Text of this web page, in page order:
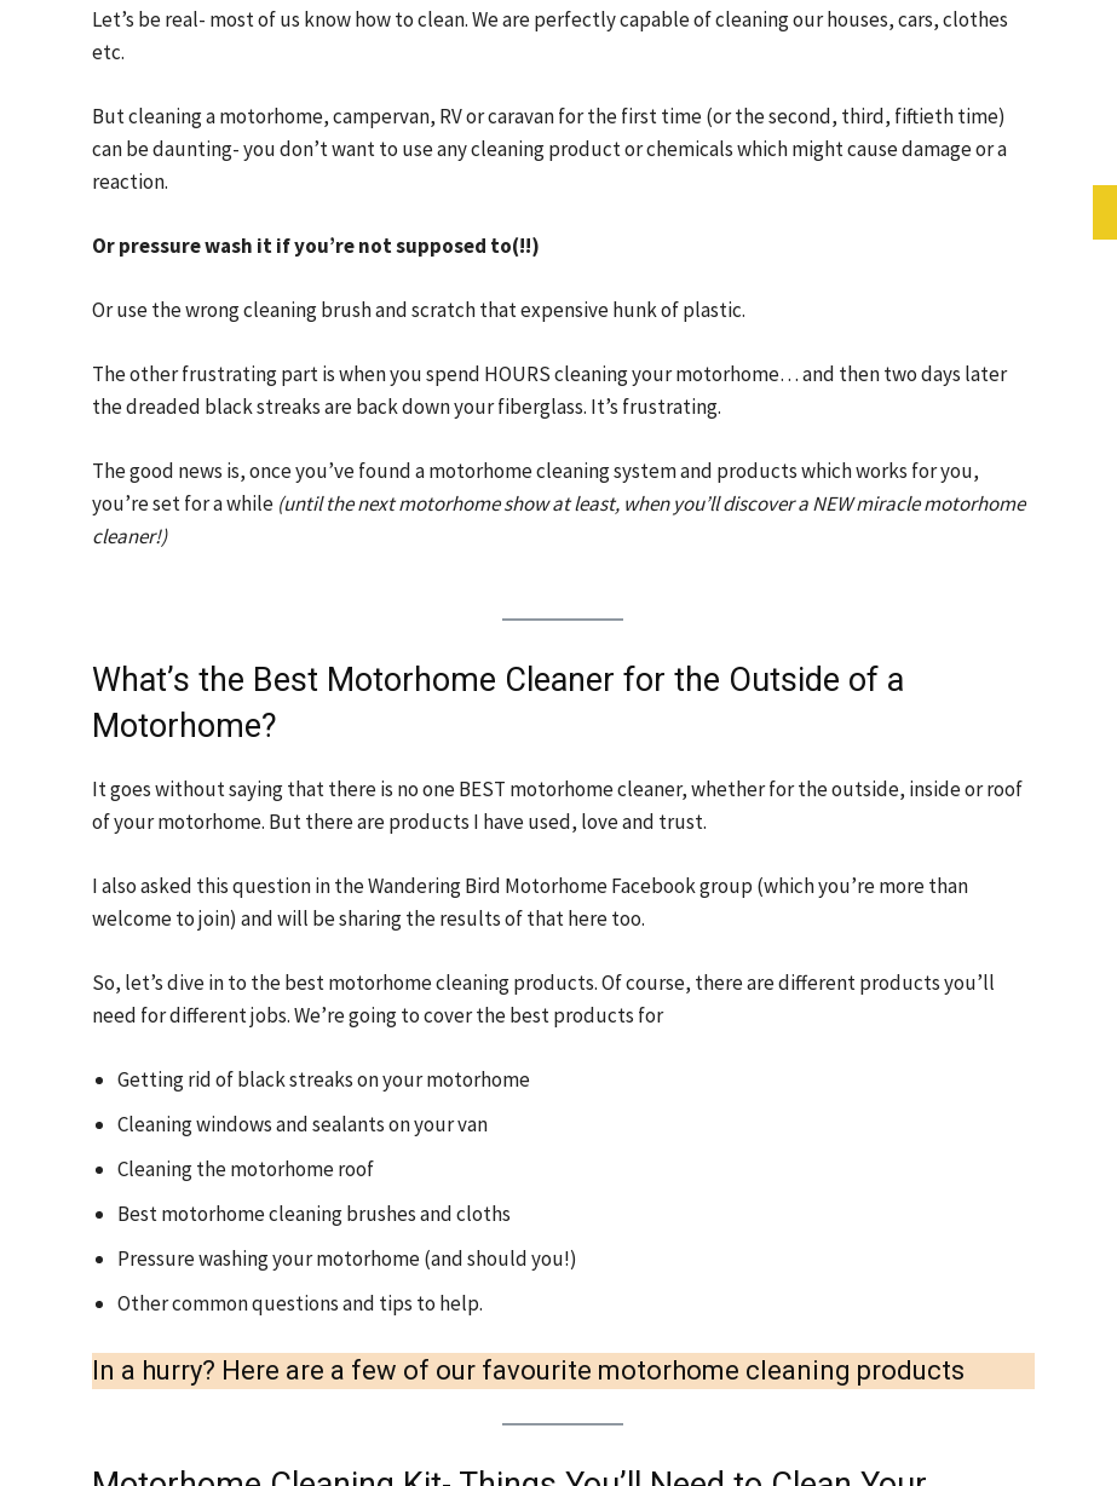
Let’s be real- most of us know how to clean. We are perfectly capable of cleaning our houses, cars, clothes
etc.
But cleaning a motorhome, campervan, RV or caravan for the first time (or the second, third, fiftieth time)
can be daunting- you don’t want to use any cleaning product or chemicals which might cause damage or a
reaction.
Or pressure wash it if you’re not supposed to(!!)
Or use the wrong cleaning brush and scratch that expensive hunk of plastic.
The other frustrating part is when you spend HOURS cleaning your motorhome… and then two days later
the dreaded black streaks are back down your fiberglass. It’s frustrating.
The good news is, once you’ve found a motorhome cleaning system and products which works for you,
you’re set for a while (until the next motorhome show at least, when you’ll discover a NEW miracle motorhome
cleaner!)
What’s the Best Motorhome Cleaner for the Outside of a
Motorhome?
It goes without saying that there is no one BEST motorhome cleaner, whether for the outside, inside or roof
of your motorhome. But there are products I have used, love and trust.
I also asked this question in the Wandering Bird Motorhome Facebook group (which you’re more than
welcome to join) and will be sharing the results of that here too.
So, let’s dive in to the best motorhome cleaning products. Of course, there are different products you’ll
need for different jobs. We’re going to cover the best products for
Getting rid of black streaks on your motorhome
Cleaning windows and sealants on your van
Cleaning the motorhome roof
Best motorhome cleaning brushes and cloths
Pressure washing your motorhome (and should you!)
Other common questions and tips to help.
In a hurry? Here are a few of our favourite motorhome cleaning products